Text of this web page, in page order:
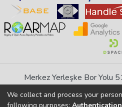
Merkez Yerleşke Bor Yolu
If you find any errors in
We collect and process your